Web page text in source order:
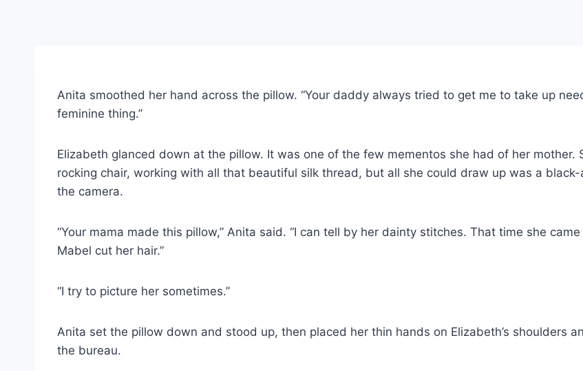
Anita smoothed her hand across the pillow. “Your daddy always tried to get me to take up
feminine thing.”
Elizabeth glanced down at the pillow. It was one of the few mementos she had of her
rocking chair, working with all that beautiful silk thread, but all she could draw up was a
the camera.
“Your mama made this pillow,” Anita said. “I can tell by her dainty stitches. That time she
Mabel cut her hair.”
“I try to picture her sometimes.”
Anita set the pillow down and stood up, then placed her thin hands on Elizabeth’s shoulders
the bureau.